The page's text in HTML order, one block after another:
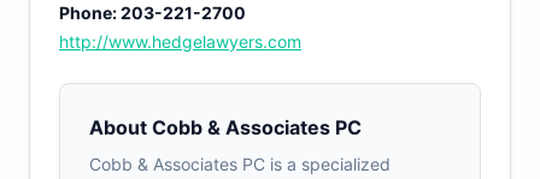
Phone: 203-221-2700
http://www.hedgelawyers.com
About Cobb & Associates PC
Cobb & Associates PC is a specialized